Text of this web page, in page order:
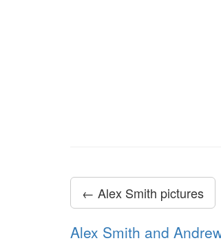
← Alex Smith pictures
Alex Smith and